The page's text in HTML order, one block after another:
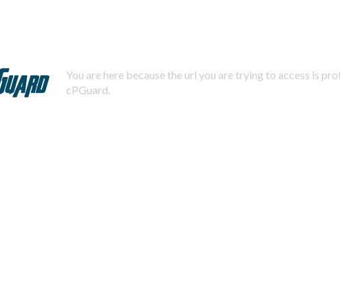
You are here because the url you are trying to access is
cPGuard.